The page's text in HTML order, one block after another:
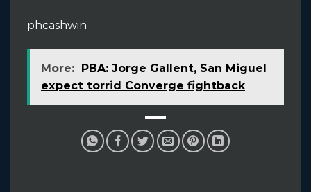
phcashwin
More: PBA: Jorge Gallent, San Miguel
expect torrid Converge fightback